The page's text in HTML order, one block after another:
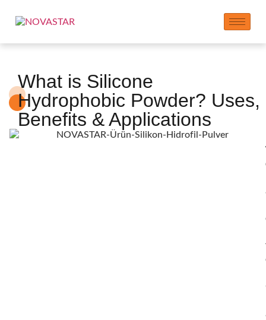
What is Silicone
Hydrophobic Powder? Uses,
Benefits & Applications